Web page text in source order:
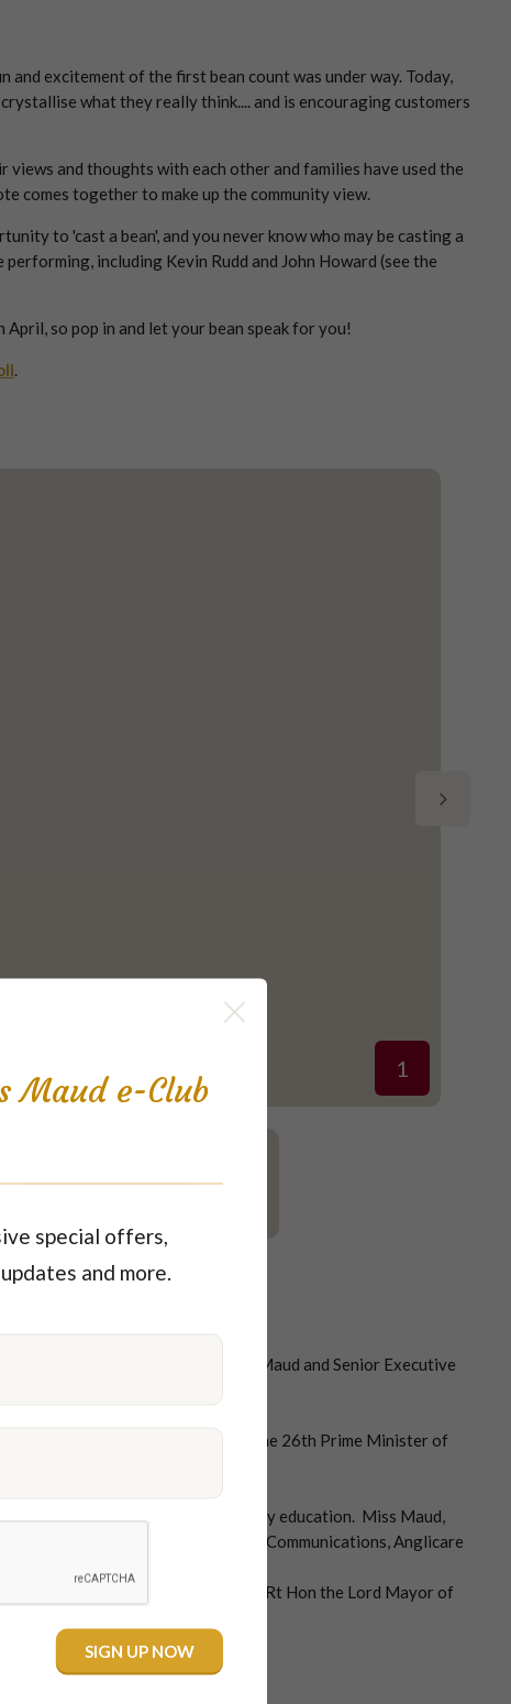
and excitement of the first bean count was under way. Today,
what they really think.... and is encouraging customers
and thoughts with each other and families have used the
comes together to make up the community view.
to 'cast a bean', and you never know who may be casting a
including Kevin Rudd and John Howard (see the
so pop in and let your bean speak for you!
.
1
coffee bean watched by Miss Maud and Senior Executive
win the election and become the 26th Prime Minister of
health and hospitals followed by education. Miss Maud,
Sharp, Manger Fundraising & Communications, Anglicare
Miss Maud and Lisa Scaffidi The Rt Hon the Lord Mayor of
Maud e-Club
special offers,
and more.